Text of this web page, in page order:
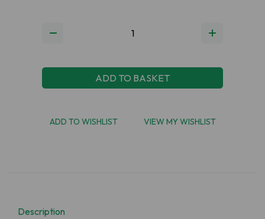
ADD TO BASKET
ADD TO WISHLIST VIEW MY WISHLIST
Description